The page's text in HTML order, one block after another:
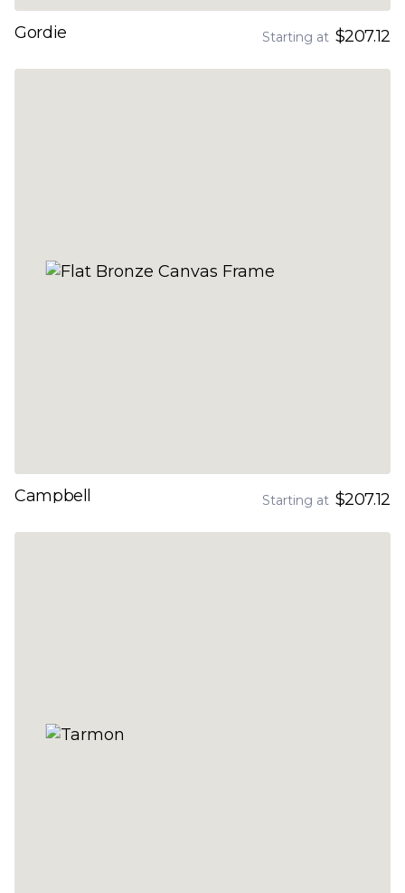
Gordie Starting at $207.12
Campbell Starting at $207.12